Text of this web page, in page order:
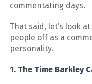
commentating days.
That said, let’s look
people off as a
personality.
1. The Time Barkley